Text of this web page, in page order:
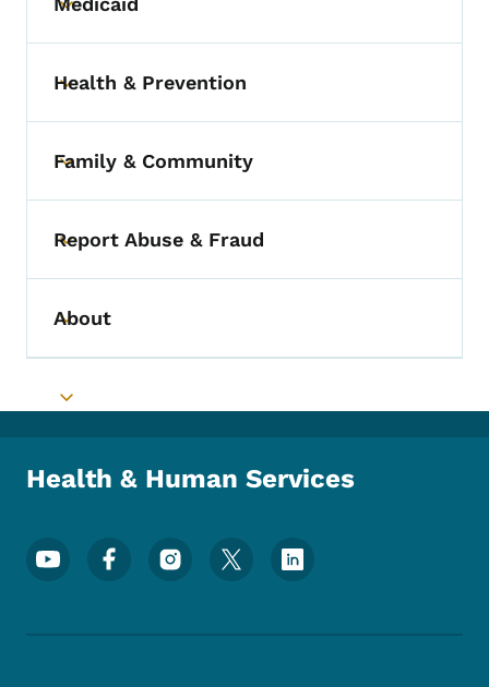
Toggle submenu
Toggle submenu
Health & Prevention
Toggle submenu
Family & Community
Toggle submenu
Report Abuse & Fraud
Toggle submenu
About
Toggle submenu
Health & Human Services
Footer Social Media Menu